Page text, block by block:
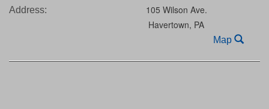
Address:
105 Wilson Ave.
Havertown, PA
Map